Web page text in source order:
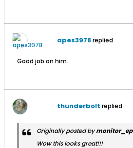
apes3978replied
Good job on him.
thunderbolt replied
Originally posted bymonitor_ep
Wow this looks great!!!